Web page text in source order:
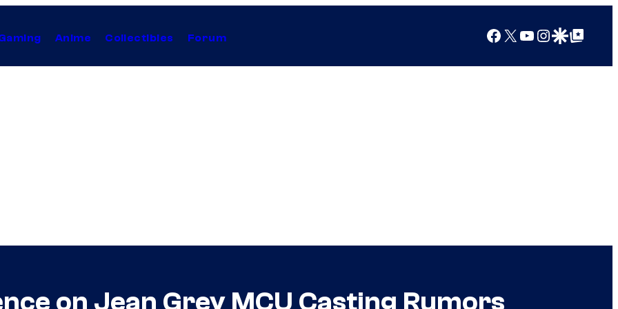
Anime Collectibles Forum Facebook
X YouTube
Instagram
Google Discover
Google Top Posts
on Jean Grey MCU Casting Rumors